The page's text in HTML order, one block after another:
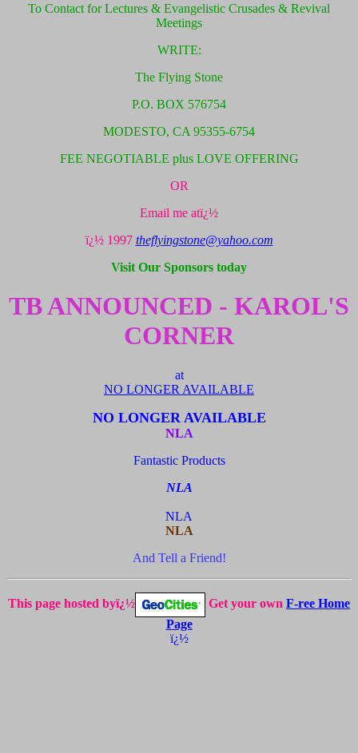
To Contact for Lectures & Evangelistic Crusades & Revival
Meetings
WRITE:
The Flying Stone
P.O. BOX 576754
MODESTO, CA 95355-6754
FEE NEGOTIABLE plus LOVE OFFERING
OR
Email me atï¿½
ï¿½ 1997 theflyingstone@yahoo.com
Visit Our Sponsors today
TB ANNOUNCED - KAROL'S
CORNER
at
NO LONGER AVAILABLE
NO LONGER AVAILABLE
NLA
Fantastic Products
NLA
NLA
NLA
And Tell a Friend!
This page hosted byï¿½ Get your own F-ree Home
Page
ï¿½